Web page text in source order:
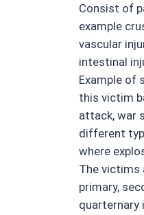
Consist of
example
vascular
intestinal
Example of
this victim
attack, war
different
where
The victims
primary,
quarternary